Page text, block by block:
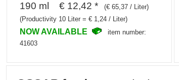
190 ml € 12,42 *
(€ 65,37 / Liter)
(Productivity 10 Liter = € 1,24 / Liter)
NOW AVAILABLE
item number:
41603